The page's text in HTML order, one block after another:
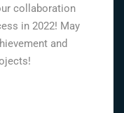
collaboration
in 2022! May
and